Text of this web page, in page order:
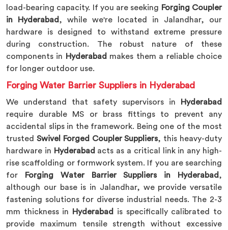
load-bearing capacity. If you are seeking Forging Coupler
in Hyderabad, while we're located in Jalandhar, our
hardware is designed to withstand extreme pressure
during construction. The robust nature of these
components in Hyderabad makes them a reliable choice
for longer outdoor use.
Forging Water Barrier Suppliers in Hyderabad
We understand that safety supervisors in
Hyderabad
require durable MS or brass fittings to prevent any
accidental slips in the framework. Being one of the most
trusted Swivel Forged Coupler Suppliers, this heavy-duty
hardware in Hyderabad acts as a critical link in any high-
rise scaffolding or formwork system. If you are searching
for
Forging Water Barrier Suppliers in Hyderabad,
although our base is in Jalandhar, we provide versatile
fastening solutions for diverse industrial needs. The 2-3
mm thickness in
Hyderabad
is specifically calibrated to
provide maximum tensile strength without excessive